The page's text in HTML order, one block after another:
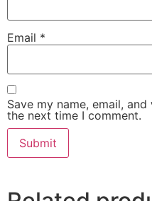
Email *
Save my name, email,
the next time I comment.